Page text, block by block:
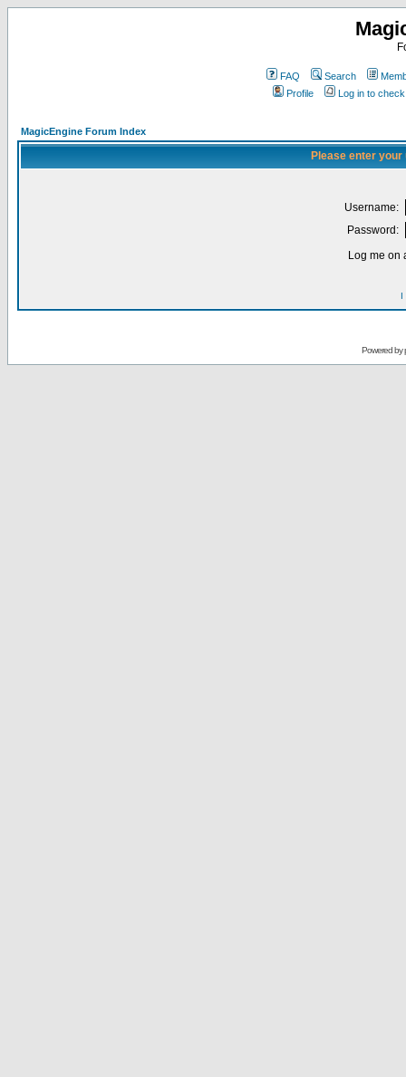
FAQ Search
Profile
Log in to
MagicEngine Forum Index
Please enter
Username:
Password:
Log me on
I
Powered by